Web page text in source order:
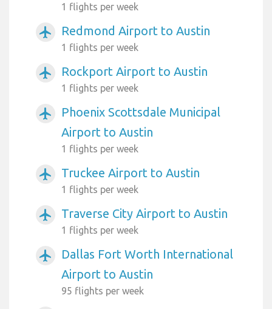
1 flights per week
airplanemode_active Redmond Airport to Austin
1 flights per week
airplanemode_active Rockport Airport to Austin
1 flights per week
airplanemode_active
Phoenix Scottsdale Municipal
Airport to Austin
1 flights per week
airplanemode_active Truckee Airport to Austin
1 flights per week
airplanemode_active Traverse City Airport to Austin
1 flights per week
airplanemode_active
Dallas Fort Worth International
Airport to Austin
95 flights per week